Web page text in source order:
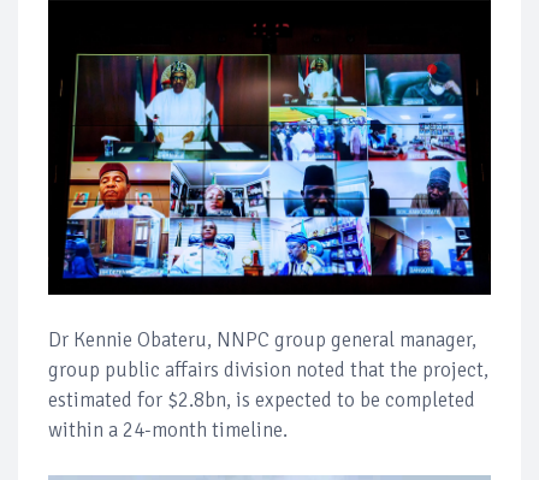
Dr Kennie Obateru, NNPC group general manager,
group public affairs division noted that the project,
estimated for $2.8bn, is expected to be completed
within a 24-month timeline.